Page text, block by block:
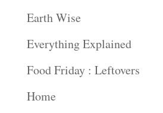
Earth Wise
Everything Explained
Food Friday : Leftovers
Home